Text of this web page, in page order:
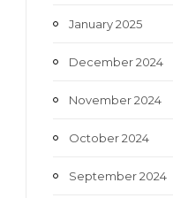
January 2025
December 2024
November 2024
October 2024
September 2024